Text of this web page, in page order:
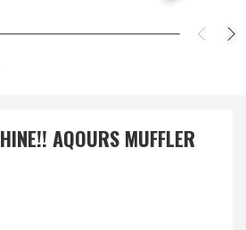
AQOURS MUFFLER